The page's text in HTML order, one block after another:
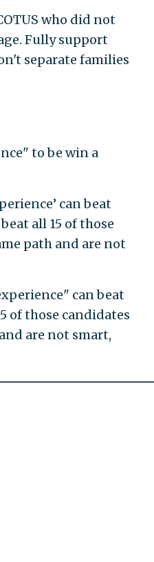
who did not
Fully support
separate families
to be win a
can beat
all 15 of those
path and are not
can beat
of those candidates
are not smart,